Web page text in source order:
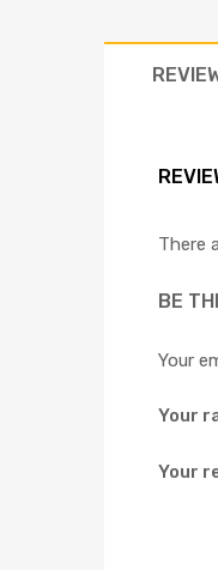
There
BE
Your
Your
Your